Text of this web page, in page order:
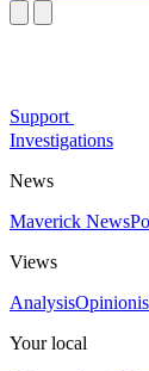
Support
Investigations
News
Maverick News
Views
Analysis
Your local